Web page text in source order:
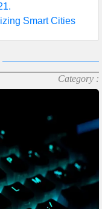
Smart Cities
Category :